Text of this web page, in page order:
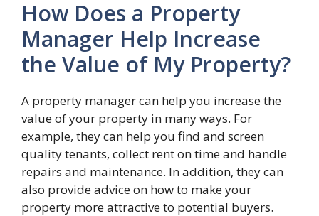
How Does a Property
Manager Help Increase
the Value of My Property?
A property manager can help you increase the
value of your property in many ways. For
example, they can help you find and screen
quality tenants, collect rent on time and handle
repairs and maintenance. In addition, they can
also provide advice on how to make your
property more attractive to potential buyers.